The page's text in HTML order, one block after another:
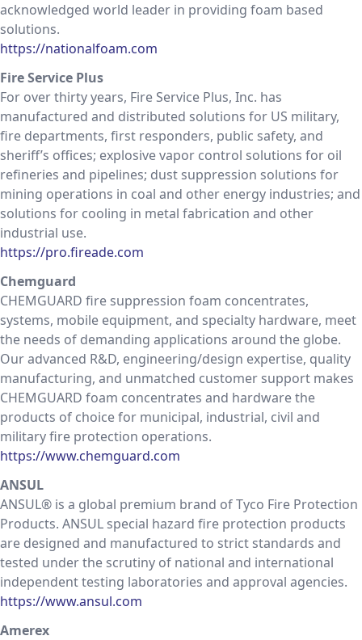
acknowledged world leader in providing foam based
solutions.
https://nationalfoam.com
Fire Service Plus
For over thirty years, Fire Service Plus, Inc. has
manufactured and distributed solutions for US military,
fire departments, first responders, public safety, and
sheriff’s offices; explosive vapor control solutions for oil
refineries and pipelines; dust suppression solutions for
mining operations in coal and other energy industries; and
solutions for cooling in metal fabrication and other
industrial use.
https://pro.fireade.com
Chemguard
CHEMGUARD fire suppression foam concentrates,
systems, mobile equipment, and specialty hardware, meet
the needs of demanding applications around the globe.
Our advanced R&D, engineering/design expertise, quality
manufacturing, and unmatched customer support makes
CHEMGUARD foam concentrates and hardware the
products of choice for municipal, industrial, civil and
military fire protection operations.
https://www.chemguard.com
ANSUL
ANSUL® is a global premium brand of Tyco Fire Protection
Products. ANSUL special hazard fire protection products
are designed and manufactured to strict standards and
tested under the scrutiny of national and international
independent testing laboratories and approval agencies.
https://www.ansul.com
Amerex